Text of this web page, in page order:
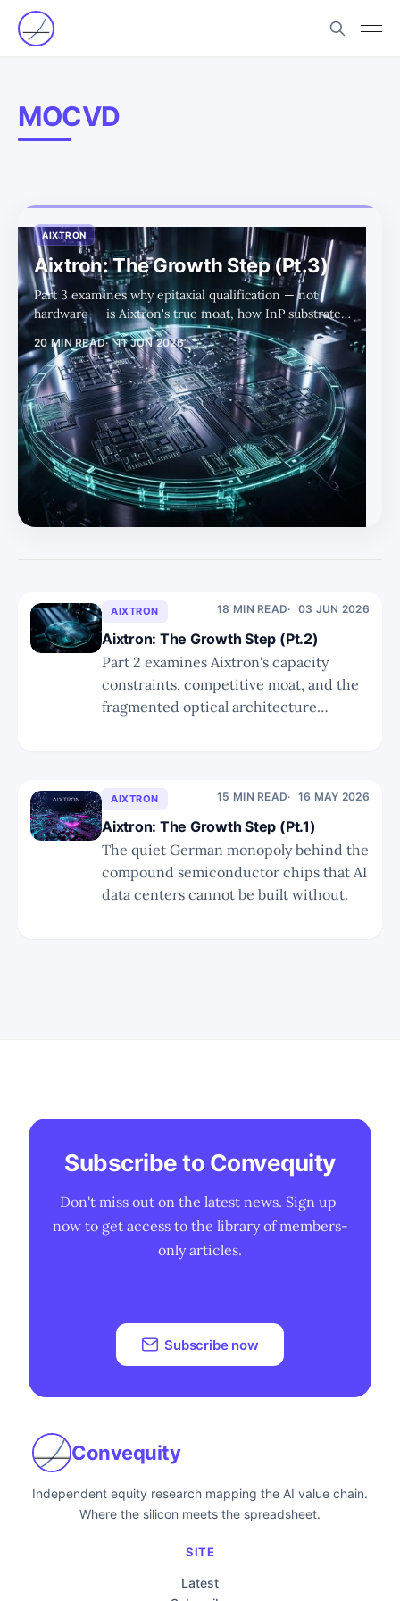
MOCVD
AIXTRON
Aixtron: The Growth Step (Pt.3)
Part 3 examines why epitaxial qualification — not
hardware — is Aixtron's true moat, how InP substrate
constraints gate capacity expansion, and why Veeco's
competitive gains appear bounded enough that Aixtron
can lose share while still growing into a much larger
market.
20 MIN READ 11 JUN 2026
AIXTRON 18 MIN READ 03 JUN 2026
Aixtron: The Growth Step (Pt.2)
Part 2 examines Aixtron's capacity
constraints, competitive moat, and the
fragmented optical architecture
current pricing leaves limited room for
execution misses.
AIXTRON 15 MIN READ 16 MAY 2026
Aixtron: The Growth Step (Pt.1)
The quiet German monopoly behind the
compound semiconductor chips that AI
data centers cannot be built without.
Subscribe to Convequity
Don't miss out on the latest news. Sign up
now to get access to the library of members-
only articles.
Subscribe now
Convequity
Independent equity research mapping the AI value chain.
Where the silicon meets the spreadsheet.
SITE
Latest